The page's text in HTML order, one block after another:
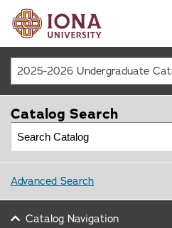
Catalog Search
Advanced Search
Catalog Navigation